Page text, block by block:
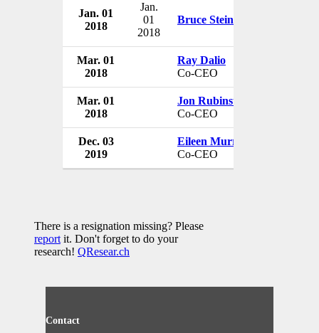
Jan. 01
2018
Jan.
01
2018
Bruce Steinberg
Mar. 01
2018
Ray Dalio
Co-CEO
Mar. 01
2018
Jon Rubinstein
Co-CEO
Dec. 03
2019
Eileen Murray
Co-CEO
There is a resignation missing? Please
reportit. Don't forget to do your
research! QResear.ch
Contact